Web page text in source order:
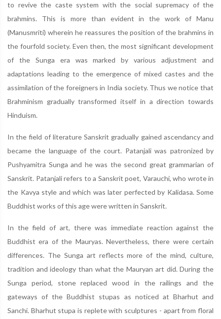
to revive the caste system with the social supremacy of the
brahmins. This is more than evident in the work of Manu
(Manusmriti) wherein he reassures the position of the brahmins in
the fourfold society. Even then, the most significant development
of the Sunga era was marked by various adjustment and
adaptations leading to the emergence of mixed castes and the
assimilation of the foreigners in India society. Thus we notice that
Brahminism gradually transformed itself in a direction towards
Hinduism.
In the field of literature Sanskrit gradually gained ascendancy and
became the language of the court. Patanjali was patronized by
Pushyamitra Sunga and he was the second great grammarian of
Sanskrit. Patanjali refers to a Sanskrit poet, Varauchi, who wrote in
the Kavya style and which was later perfected by Kalidasa. Some
Buddhist works of this age were written in Sanskrit.
In the field of art, there was immediate reaction against the
Buddhist era of the Mauryas. Nevertheless, there were certain
differences. The Sunga art reflects more of the mind, culture,
tradition and ideology than what the Mauryan art did. During the
Sunga period, stone replaced wood in the railings and the
gateways of the Buddhist stupas as noticed at Bharhut and
Sanchi. Bharhut stupa is replete with sculptures - apart from floral